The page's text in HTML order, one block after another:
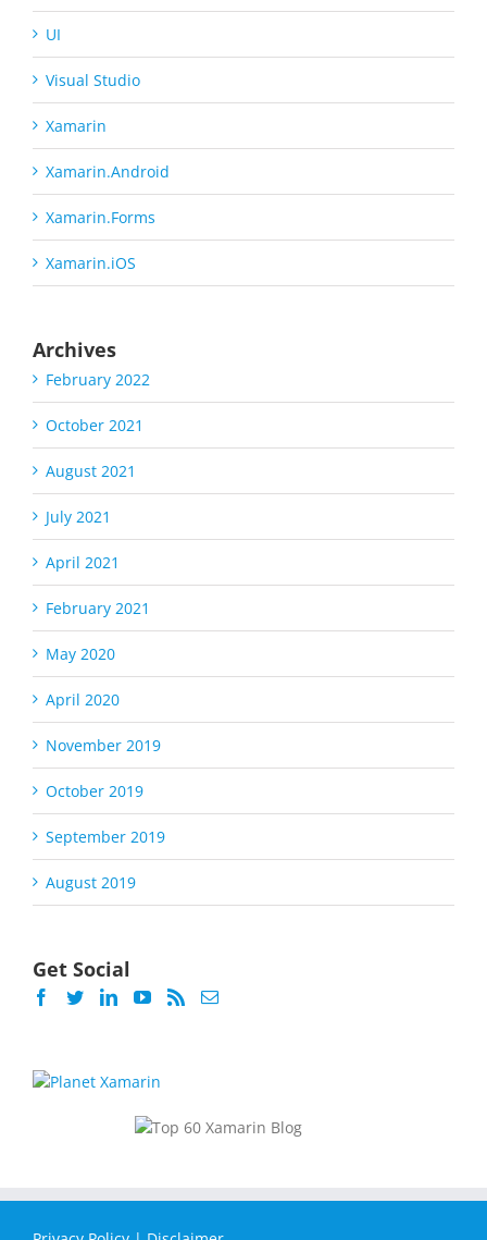
UI
Visual Studio
Xamarin
Xamarin.Android
Xamarin.Forms
Xamarin.iOS
Archives
February 2022
October 2021
August 2021
July 2021
April 2021
February 2021
May 2020
April 2020
November 2019
October 2019
September 2019
August 2019
Get Social